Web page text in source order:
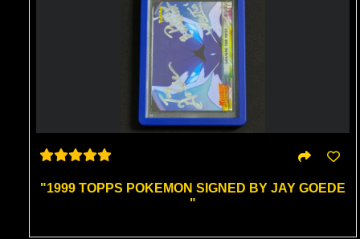
"1999 TOPPS POKEMON SIGNED BY JAY GOEDE
"